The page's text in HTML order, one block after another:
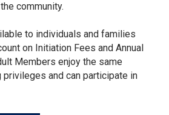
community.
to individuals and families
on Initiation Fees and Annual
Members enjoy the same
and can participate in